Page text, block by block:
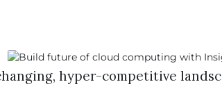
hyper-competitive